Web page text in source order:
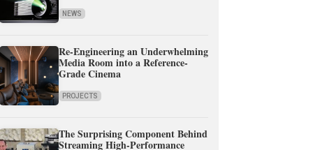
NEWS
Re-Engineering an Underwhelming
Media Room into a Reference-
Grade Cinema
PROJECTS
The Surprising Component Behind
Streaming High-Performance